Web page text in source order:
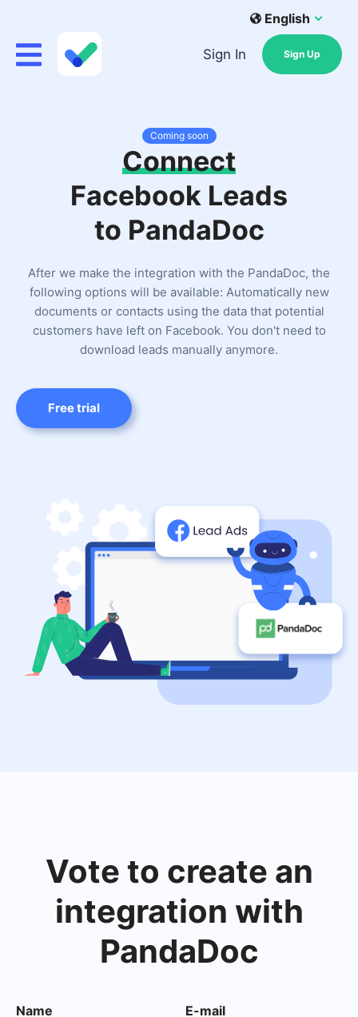
English
Sign In Sign Up
Coming soon
Connect
Facebook Leads
to PandaDoc
After we make the integration with the PandaDoc, the
following options will be available: Automatically new
documents or contacts using the data that potential
customers have left on Facebook. You don't need to
download leads manually anymore.
Free trial
Vote to create an
integration with
PandaDoc
Name E-mail